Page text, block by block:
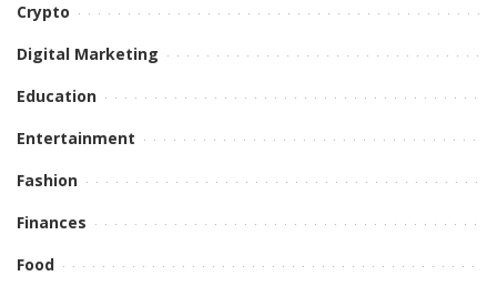
Crypto
Digital Marketing
Education
Entertainment
Fashion
Finances
Food